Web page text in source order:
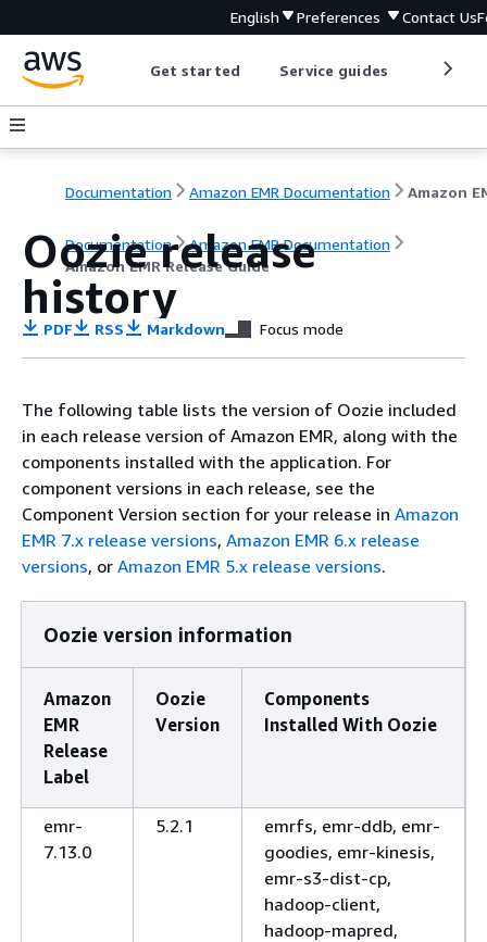
English Preferences Contact Us
Get started Service guides
Documentation Amazon EMR Documentation
Documentation
Amazon EMR Documentation
Amazon EMR Release Guide
Oozie release
history
PDF RSS Markdown Focus mode
The following table lists the version of Oozie included
in each release version of Amazon EMR, along with the
components installed with the application. For
component versions in each release, see the
Component Version section for your release in Amazon
EMR 7.x release versions, Amazon EMR 6.x release
versions, or Amazon EMR 5.x release versions.
Oozie version information
Amazon
EMR
Release
Label
Oozie
Version
Components
Installed With Oozie
emr-
7.13.0
5.2.1
emrfs, emr-ddb, emr-
goodies, emr-kinesis,
emr-s3-dist-cp,
hadoop-client,
hadoop-mapred,